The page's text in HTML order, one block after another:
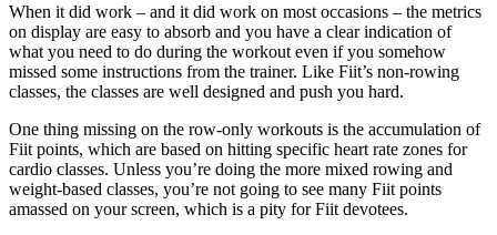
When it did work – and it did work on most occasions – the metrics
on display are easy to absorb and you have a clear indication of
what you need to do during the workout even if you somehow
missed some instructions from the trainer. Like Fiit’s non-rowing
classes, the classes are well designed and push you hard.
One thing missing on the row-only workouts is the accumulation of
Fiit points, which are based on hitting specific heart rate zones for
cardio classes. Unless you’re doing the more mixed rowing and
weight-based classes, you’re not going to see many Fiit points
amassed on your screen, which is a pity for Fiit devotees.